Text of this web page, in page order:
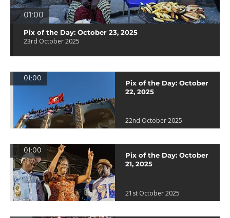
01:00
Pix of the Day: October 23, 2025
23rd October 2025
01:00
Pix of the Day: October
22, 2025
22nd October 2025
01:00
Pix of the Day: October
21, 2025
21st October 2025